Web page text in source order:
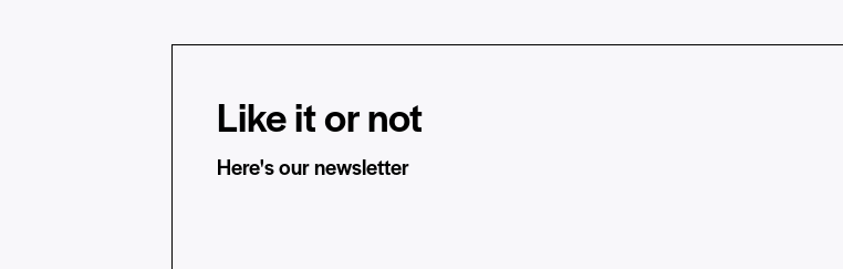
Like it or not
Here's our newsletter